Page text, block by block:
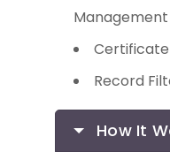
Management
Record
How It